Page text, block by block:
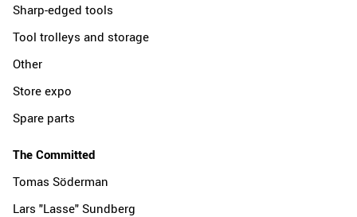
Sharp-edged tools
Tool trolleys and storage
Other
Store expo
Spare parts
The Committed
Tomas Söderman
Lars "Lasse" Sundberg